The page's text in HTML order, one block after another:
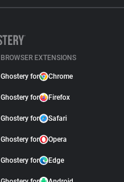
BROWSER EXTENSIONS
Ghostery for Chrome
Ghostery for Firefox
Ghostery for Safari
Ghostery for Opera
Ghostery for Edge